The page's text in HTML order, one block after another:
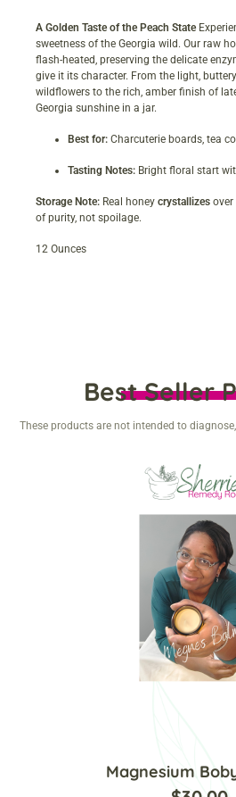
A Golden Taste of the Peach State
sweetness of the Georgia wild. Our raw
flash-heated, preserving the delicate
give it its character. From the light,
wildflowers to the rich, amber finish of
Georgia sunshine in a jar.
Best for: Charcuterie boards, tea
Tasting Notes: Bright floral start
Storage Note: Real honey crystallizes over
of purity, not spoilage.
12 Ounces
Best Seller
These products are not intended to
Magnesium